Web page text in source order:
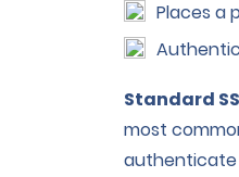
Places a
Standard
most
authenticate